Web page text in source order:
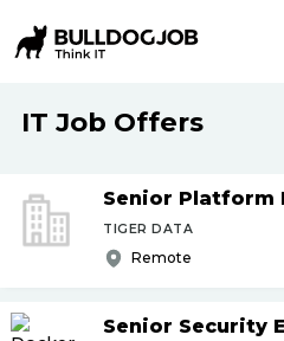
IT Job Offers
Senior Platform
TIGER DATA
Remote
Senior Security